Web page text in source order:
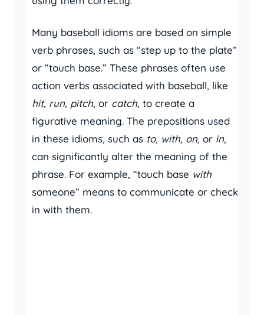
Many baseball idioms are based on simple
verb phrases, such as “step up to the plate”
or “touch base.” These phrases often use
action verbs associated with baseball, like
hit, run, pitch, or catch, to create a
figurative meaning. The prepositions used
in these idioms, such as to, with, on, or in,
can significantly alter the meaning of the
phrase. For example, “touch base with
someone” means to communicate or check
in with them.